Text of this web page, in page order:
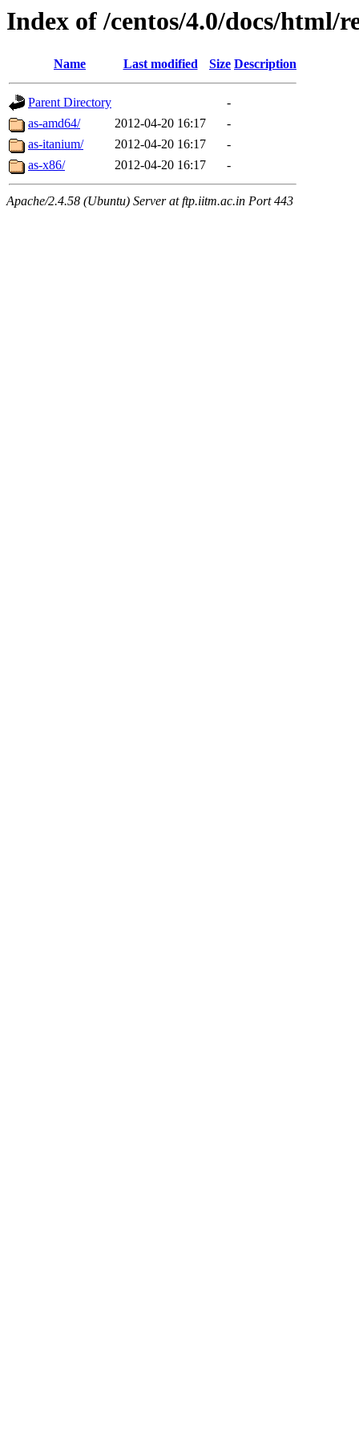
Index of /centos/4.0/docs/html/
Name Last modified Size Description
Parent Directory
-
as-amd64/
2012-04-20 16:17
-
as-itanium/
2012-04-20 16:17
-
as-x86/
2012-04-20 16:17 -
Apache/2.4.58 (Ubuntu) Server at ftp.iitm.ac.in Port 443